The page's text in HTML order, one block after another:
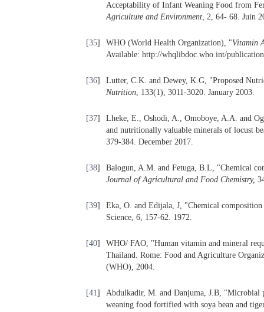
Acceptability of Infant Weaning Food from
Agriculture and Environment, 2, 64- 68. Juin
[35] WHO (World Health Organization), "Vitamin
Available: http://whqlibdoc.who.int/
[36]
Lutter, C.K. and Dewey, K.G, "Proposed
Nutrition, 133(1), 3011-3020. January 2003.
[37]
Lheke, E., Oshodi, A., Omoboye, A.A. and
and nutritionally valuable minerals of locust
379-384. December 2017.
[38]
Balogun, A.M. and Fetuga, B.L, "Chemical
Journal of Agricultural and Food Chemistry,
[39]
Eka, O. and Edijala, J, "Chemical
Science, 6, 157-62. 1972.
[40]
WHO/ FAO, "Human vitamin and mineral
Thailand. Rome: Food and Agriculture
(WHO), 2004.
[41]
Abdulkadir, M. and Danjuma, J.B, "Microbial
weaning food fortified with soya bean and